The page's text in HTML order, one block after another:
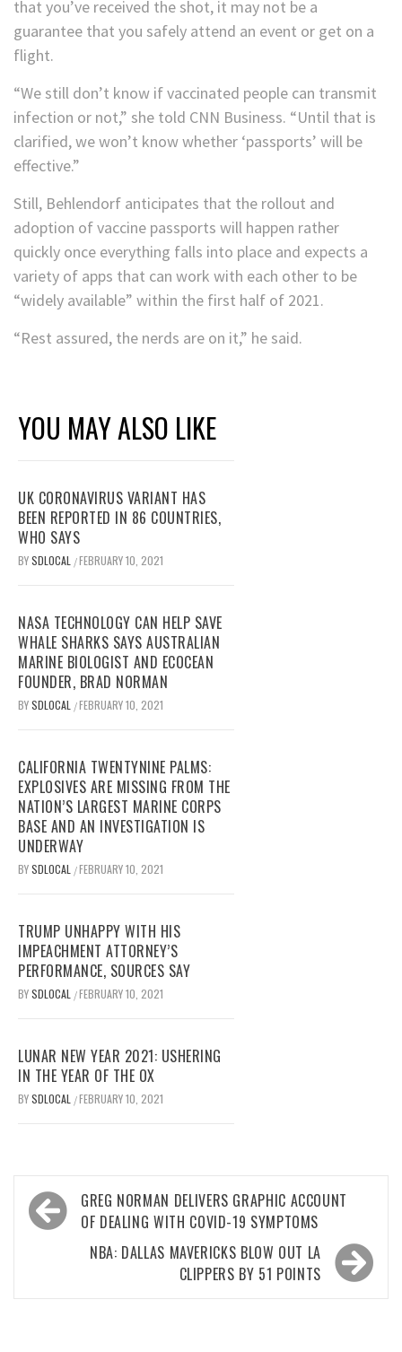
that you’ve received the shot, it may not be a
guarantee that you safely attend an event or get on a
flight.
“We still don’t know if vaccinated people can transmit
infection or not,” she told CNN Business. “Until that is
clarified, we won’t know whether ‘passports’ will be
effective.”
Still, Behlendorf anticipates that the rollout and
adoption of vaccine passports will happen rather
quickly once everything falls into place and expects a
variety of apps that can work with each other to be
“widely available” within the first half of 2021.
“Rest assured, the nerds are on it,” he said.
YOU MAY ALSO LIKE
UK CORONAVIRUS VARIANT HAS
BEEN REPORTED IN 86 COUNTRIES,
WHO SAYS
BYSDLOCAL /FEBRUARY 10, 2021
NASA TECHNOLOGY CAN HELP SAVE
WHALE SHARKS SAYS AUSTRALIAN
MARINE BIOLOGIST AND ECOCEAN
FOUNDER, BRAD NORMAN
BYSDLOCAL /FEBRUARY 10, 2021
CALIFORNIA TWENTYNINE PALMS:
EXPLOSIVES ARE MISSING FROM THE
NATION’S LARGEST MARINE CORPS
BASE AND AN INVESTIGATION IS
UNDERWAY
BYSDLOCAL /FEBRUARY 10, 2021
TRUMP UNHAPPY WITH HIS
IMPEACHMENT ATTORNEY’S
PERFORMANCE, SOURCES SAY
BYSDLOCAL /FEBRUARY 10, 2021
LUNAR NEW YEAR 2021: USHERING
IN THE YEAR OF THE OX
BYSDLOCAL /FEBRUARY 10, 2021
Post
navigation
GREG NORMAN DELIVERS GRAPHIC ACCOUNT
OF DEALING WITH COVID-19 SYMPTOMS
NBA: DALLAS MAVERICKS BLOW OUT LA
CLIPPERS BY 51 POINTS